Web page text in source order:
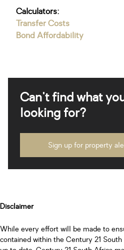
Calculators:
Transfer Costs
Bond Affordability
Can't find what
looking for?
Sign up for property
Disclaimer
While every effort will be made to
contained within the Century 21